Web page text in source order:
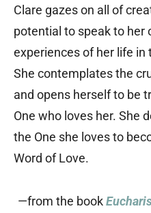
Clare gazes on all of
potential to speak to her
experiences of her life in
She contemplates the
and opens herself to be
One who loves her. She
the One she loves to
Word of Love.
—from the book